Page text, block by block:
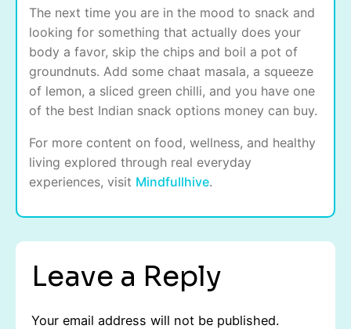
The next time you are in the mood to snack and
looking for something that actually does your
body a favor, skip the chips and boil a pot of
groundnuts. Add some chaat masala, a squeeze
of lemon, a sliced green chilli, and you have one
of the best Indian snack options money can buy.
For more content on food, wellness, and healthy
living explored through real everyday
experiences, visit Mindfullhive.
Leave a Reply
Your email address will not be published.